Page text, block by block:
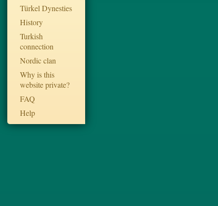
Türkel Dynesties
History
Turkish
connection
Nordic clan
Why is this
website private?
FAQ
Help